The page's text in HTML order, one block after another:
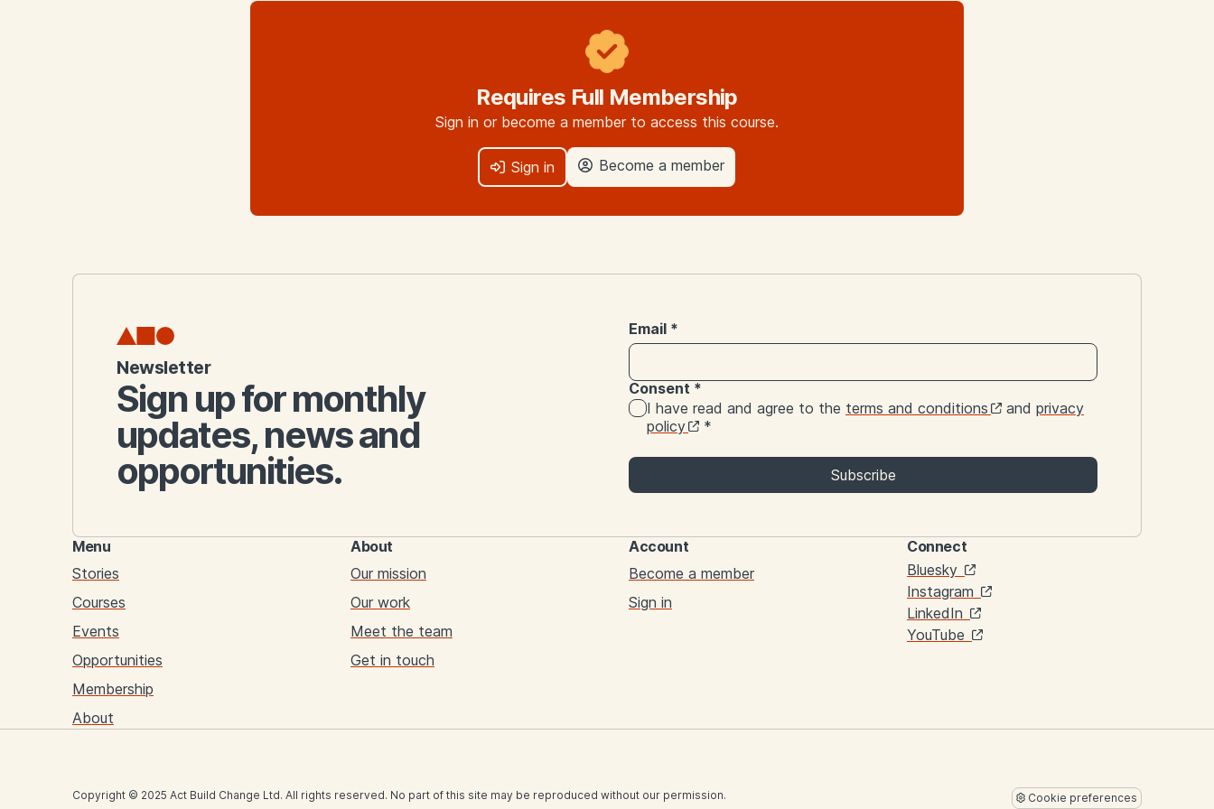
Requires Full Membership
Sign in or become a member to access this course.
Sign in Become a member
Newsletter
Sign up for monthly
updates, news and
opportunities.
Email *
Consent *
I have read and agree to the terms and conditions and privacy
policy
*
Subscribe
Menu
Stories
Courses
Events
Opportunities
Membership
About
About
Our mission
Our work
Meet the team
Get in touch
Account
Become a member
Sign in
Connect
Links
Bluesky
Instagram
LinkedIn
YouTube
Copyright © 2025 Act Build Change Ltd. All rights reserved. No part of this site may be reproduced without our permission. Cookie preferences